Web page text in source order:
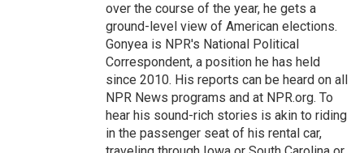
over the course of the year, he gets a
ground-level view of American elections.
Gonyea is NPR's National Political
Correspondent, a position he has held
since 2010. His reports can be heard on all
NPR News programs and at NPR.org. To
hear his sound-rich stories is akin to riding
in the passenger seat of his rental car,